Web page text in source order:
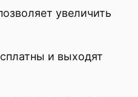
увеличить
и выходят